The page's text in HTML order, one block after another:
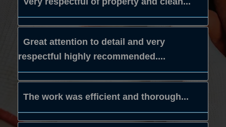
Great attention to detail and very
respectful highly recommended....
The work was efficient and thorough...